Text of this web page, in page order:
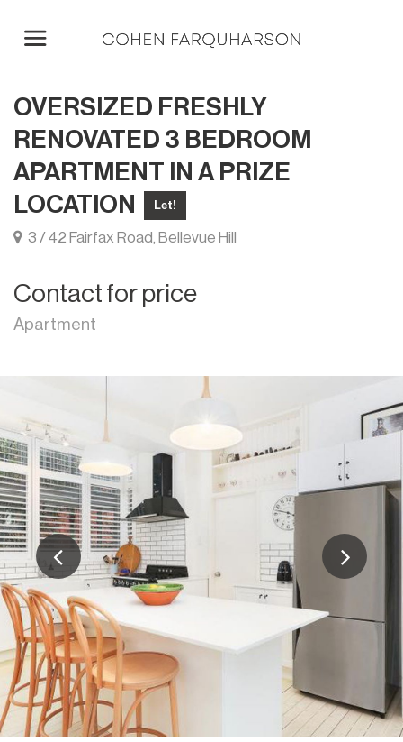
OVERSIZED FRESHLY
RENOVATED 3 BEDROOM
APARTMENT IN A PRIZE
LOCATION
Let!
3 / 42 Fairfax Road, Bellevue Hill
Contact for price
Apartment